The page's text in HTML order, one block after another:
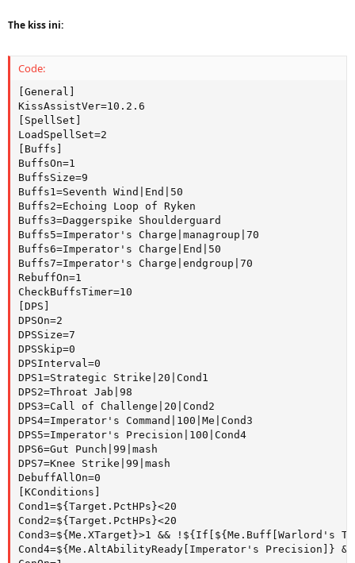
The kiss ini:
Code:
[General]
KissAssistVer=10.2.6
[SpellSet]
LoadSpellSet=2
[Buffs]
BuffsOn=1
BuffsSize=9
Buffs1=Seventh Wind|End|50
Buffs2=Echoing Loop of Ryken
Buffs3=Daggerspike Shoulderguard
Buffs5=Imperator's Charge|managroup|70
Buffs6=Imperator's Charge|End|50
Buffs7=Imperator's Charge|endgroup|70
RebuffOn=1
CheckBuffsTimer=10
[DPS]
DPSOn=2
DPSSize=7
DPSSkip=0
DPSInterval=0
DPS1=Strategic Strike|20|Cond1
DPS2=Throat Jab|98
DPS3=Call of Challenge|20|Cond2
DPS4=Imperator's Command|100|Me|Cond3
DPS5=Imperator's Precision|100|Cond4
DPS6=Gut Punch|99|mash
DPS7=Knee Strike|99|mash
DebuffAllOn=0
[KConditions]
Cond1=${Target.PctHPs}<20
Cond2=${Target.PctHPs}<20
Cond3=${Me.XTarget}>1 &&
Cond4=${Me.AltAbilityReady[Imperator's Precision]}